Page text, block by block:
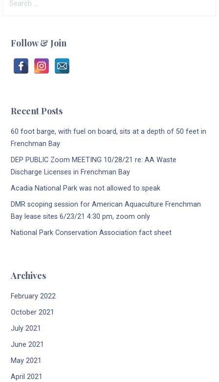
for:
Follow & Join
Recent Posts
60 foot barge, with fuel on board, sits at a depth of 50 feet in
Frenchman Bay
DEP PUBLIC Zoom MEETING 10/28/21 re: AA Waste
Discharge Licenses in Frenchman Bay
Acadia National Park was not allowed to speak
DMR scoping session for American Aquaculture Frenchman
Bay lease sites 6/23/21 4:30 pm, zoom only
National Park Conservation Association fact sheet
Archives
February 2022
October 2021
July 2021
June 2021
May 2021
April 2021